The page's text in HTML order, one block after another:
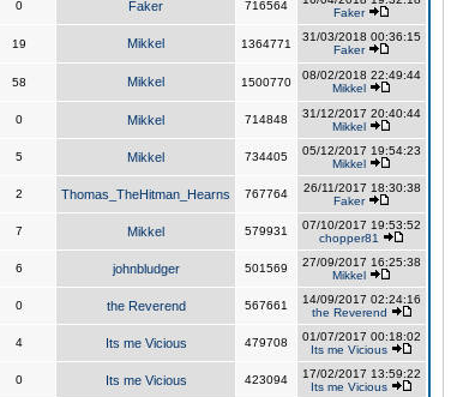
0 Faker 716564
Faker
19 Mikkel 1364771
31/03/2018 00:36:15
Faker
58 Mikkel 1500770
08/02/2018 22:49:44
Mikkel
0 Mikkel 714848
31/12/2017 20:40:44
Mikkel
5 Mikkel 734405
05/12/2017 19:54:23
Mikkel
2 Thomas_TheHitman_Hearns 767764
26/11/2017 18:30:38
Faker
7 Mikkel 579931
07/10/2017 19:53:52
chopper81
6 johnbludger 501569
27/09/2017 16:25:38
Mikkel
0 the Reverend 567661
14/09/2017 02:24:16
the Reverend
4 Its me Vicious 479708
01/07/2017 00:18:02
Its me Vicious
0 Its me Vicious 423094
17/02/2017 13:59:22
Its me Vicious